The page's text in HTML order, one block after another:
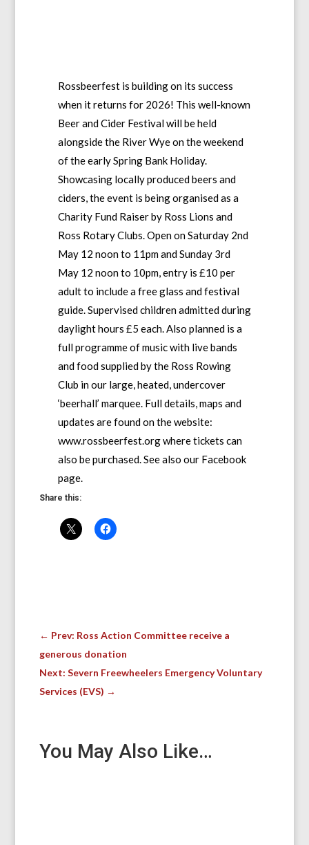
Rossbeerfest is building on its success
when it returns for 2026! This well-known
Beer and Cider Festival will be held
alongside the River Wye on the weekend
of the early Spring Bank Holiday.
Showcasing locally produced beers and
ciders, the event is being organised as a
Charity Fund Raiser by Ross Lions and
Ross Rotary Clubs. Open on Saturday 2nd
May 12 noon to 11pm and Sunday 3rd
May 12 noon to 10pm, entry is £10 per
adult to include a free glass and festival
guide. Supervised children admitted during
daylight hours £5 each. Also planned is a
full programme of music with live bands
and food supplied by the Ross Rowing
Club in our large, heated, undercover
‘beerhall’ marquee. Full details, maps and
updates are found on the website:
www.rossbeerfest.org where tickets can
also be purchased. See also our Facebook
page.
Share this:
← Prev: Ross Action Committee receive a
generous donation
Next: Severn Freewheelers Emergency Voluntary
Services (EVS) →
You May Also Like…